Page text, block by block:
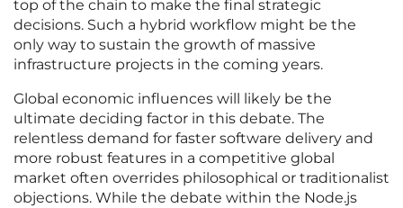
top of the chain to make the final strategic
decisions. Such a hybrid workflow might be the
only way to sustain the growth of massive
infrastructure projects in the coming years.
Global economic influences will likely be the
ultimate deciding factor in this debate. The
relentless demand for faster software delivery and
more robust features in a competitive global
market often overrides philosophical or traditionalist
objections. While the debate within the Node.js